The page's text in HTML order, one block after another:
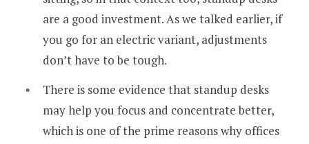
are a good investment. As we talked earlier, if
you go for an electric variant, adjustments
don’t have to be tough.
There is some evidence that standup desks
may help you focus and concentrate better,
which is one of the prime reasons why offices